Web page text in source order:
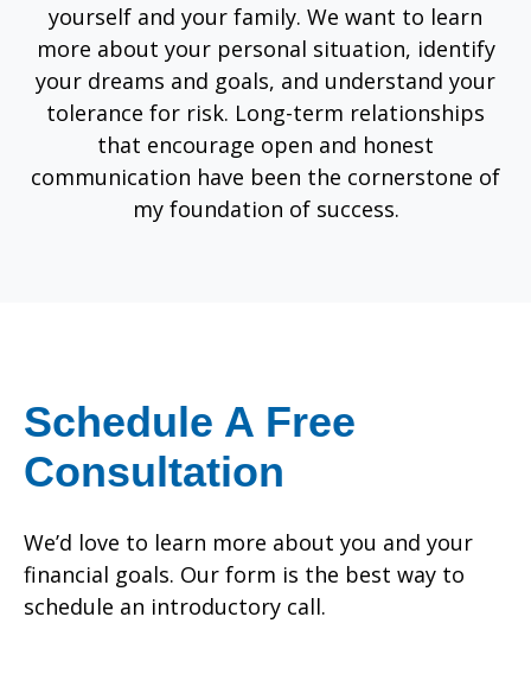
yourself and your family. We want to learn
more about your personal situation, identify
your dreams and goals, and understand your
tolerance for risk. Long-term relationships
that encourage open and honest
communication have been the cornerstone of
my foundation of success.
Schedule A Free
Consultation
We’d love to learn more about you and your
financial goals. Our form is the best way to
schedule an introductory call.